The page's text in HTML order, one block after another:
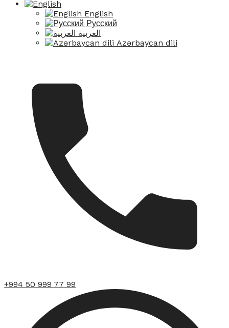
English
Русский
العربية
Azərbaycan dili
+994 50 999 77 99